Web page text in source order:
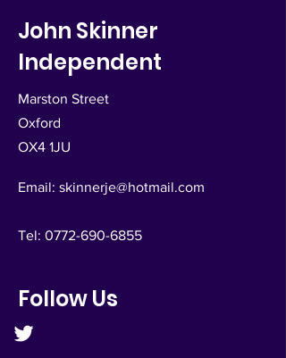
John Skinner
Independent
Marston Street
Oxford
OX4 1JU
Email: skinnerje@hotmail.com
Tel: 0772-690-6855
Follow Us